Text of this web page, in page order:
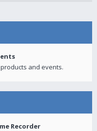
and events.
Recorder